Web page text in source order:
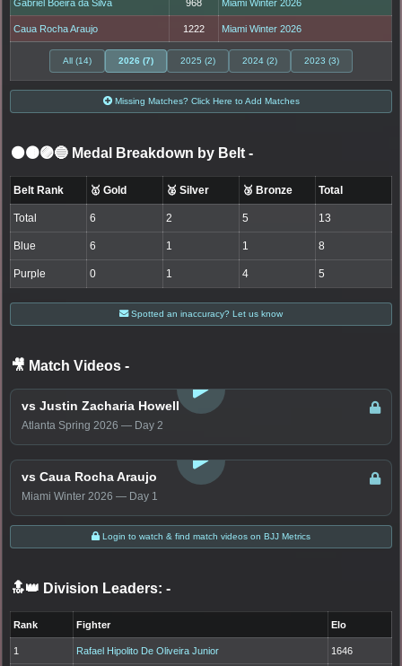
Gabriel Boeira da Silva 968 Miami Winter 2026
Caua Rocha Araujo 1222 Miami Winter 2026
All (14) 2026 (7) 2025 (2) 2024 (2) 2023 (3)
Missing Matches? Click Here to Add Matches
⚫🟤🟣🔵 Medal Breakdown by Belt -
Belt Rank 🥇 Gold 🥈 Silver 🥉 Bronze Total
Total 6 2 5 13
Blue 6 1 1 8
Purple 0 1 4 5
Spotted an inaccuracy? Let us know
🎥 Match Videos -
vs Justin Zacharia Howell
Atlanta Spring 2026 — Day 2
LOGIN TO WATCH
vs Caua Rocha Araujo
Miami Winter 2026 — Day 1
Login to watch & find match videos on BJJ Metrics
🔝👑 Division Leaders: -
Rank Fighter Elo
1 Rafael Hipolito De Oliveira Junior 1646